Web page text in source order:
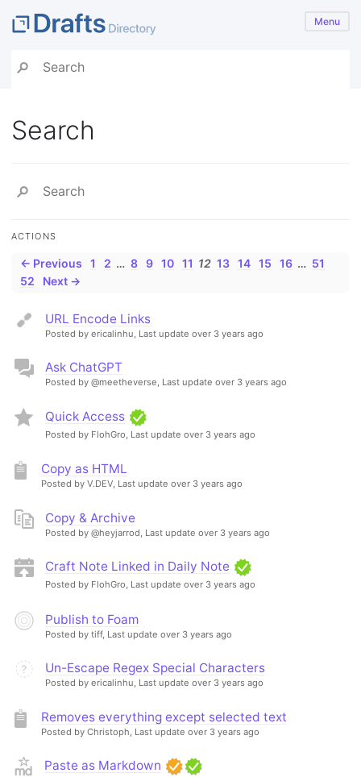
Menu
Search
ACTIONS
← Previous 1 2 … 8 9 10 11 12 13 14 15 16 … 51
52
Next →
URL Encode Links
Posted by ericalinhu, Last update over 3 years ago
Ask ChatGPT
Posted by @meetheverse, Last update over 3 years ago
Quick Access
Posted by FlohGro, Last update over 3 years ago
Copy as HTML
Posted by V.DEV, Last update over 3 years ago
Copy & Archive
Posted by @heyjarrod, Last update over 3 years ago
Craft Note Linked in Daily Note
Posted by FlohGro, Last update over 3 years ago
Publish to Foam
Posted by tiff, Last update over 3 years ago
Un-Escape Regex Special Characters
Posted by ericalinhu, Last update over 3 years ago
Removes everything except selected text
Posted by Christoph, Last update over 3 years ago
Paste as Markdown